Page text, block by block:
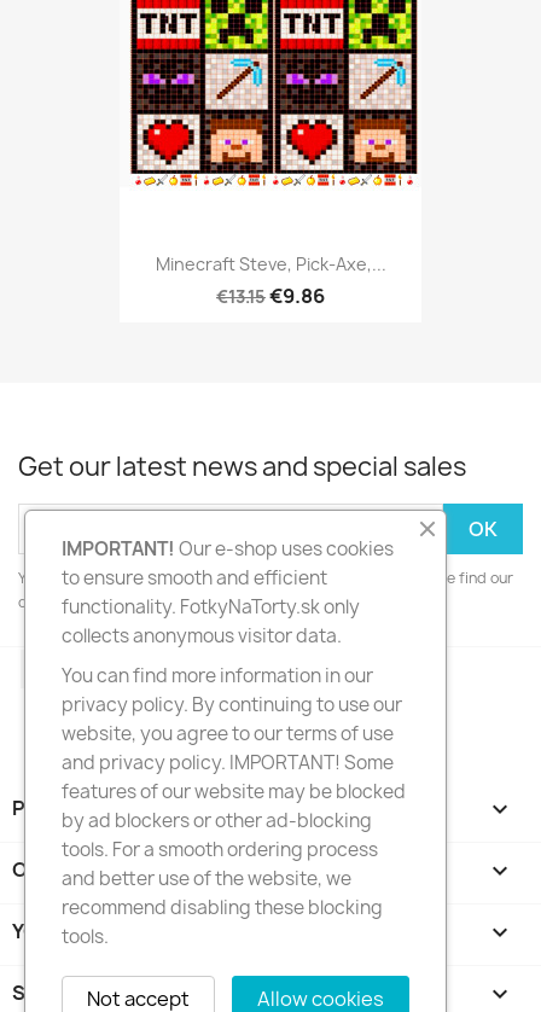
Minecraft Steve, Pick-Axe,...
€13.15€9.86
Get our latest news and special sales
You may unsubscribe at any moment. For that purpose, please find our
contact info in the legal notice.
FacebookInstagram
PRODUCTS 
OUR COMPANY 
YOUR ACCOUNT 
STORE INFORMATION keyboard_arrow_down
IMPORTANT! Our e-shop uses cookies
to ensure smooth and efficient
functionality. FotkyNaTorty.sk only
collects anonymous visitor data.
You can find more information in our
privacy policy. By continuing to use our
website, you agree to our terms of use
and privacy policy. IMPORTANT! Some
features of our website may be blocked
by ad blockers or other ad-blocking
tools. For a smooth ordering process
and better use of the website, we
recommend disabling these blocking
tools.
Allow cookies
Not accept